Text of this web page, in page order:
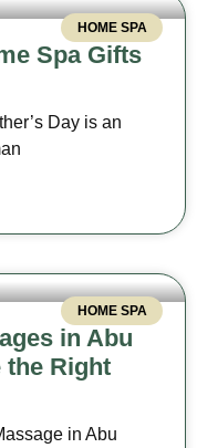
HOME SPA
Spa Gifts
Day is an
HOME SPA
in Abu
the Right
in Abu